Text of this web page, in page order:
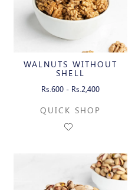
WALNUTS WITHOUT
SHELL
Rs.600 - Rs.2,400
QUICK SHOP